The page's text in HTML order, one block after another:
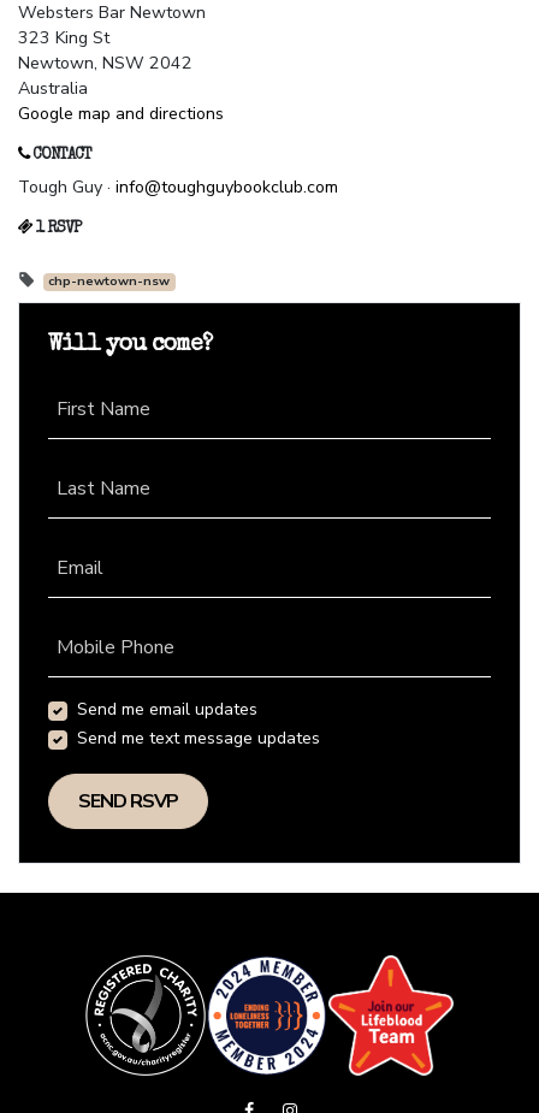
Websters Bar Newtown
323 King St
Newtown, NSW 2042
Australia
Google map and directions
CONTACT
Tough Guy · info@toughguybookclub.com
1 RSVP
chp-newtown-nsw
Will you come?
First Name
Last Name
Email
Mobile Phone
Send me email updates
Send me text message updates